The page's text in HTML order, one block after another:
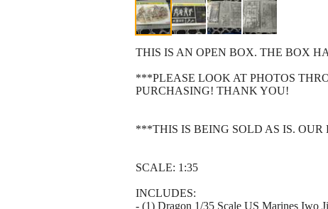
THIS IS AN OPEN BOX. THE BOX
***PLEASE LOOK AT PHOTOS
PURCHASING! THANK YOU!
***THIS IS BEING SOLD AS IS. OUR
SCALE: 1:35
INCLUDES:
- (1) Dragon 1/35 Scale US Marines Iwo